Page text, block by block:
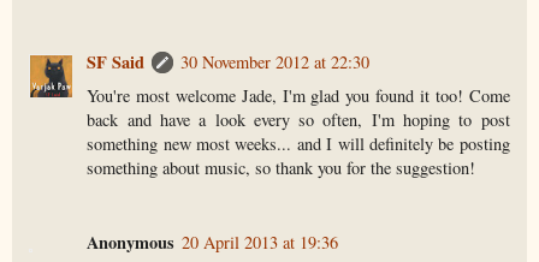
SF Said
30 November 2012 at 22:30
You're most welcome Jade, I'm glad you found it too! Come
back and have a look every so often, I'm hoping to post
something new most weeks... and I will definitely be posting
something about music, so thank you for the suggestion!
Anonymous 20 April 2013 at 19:36